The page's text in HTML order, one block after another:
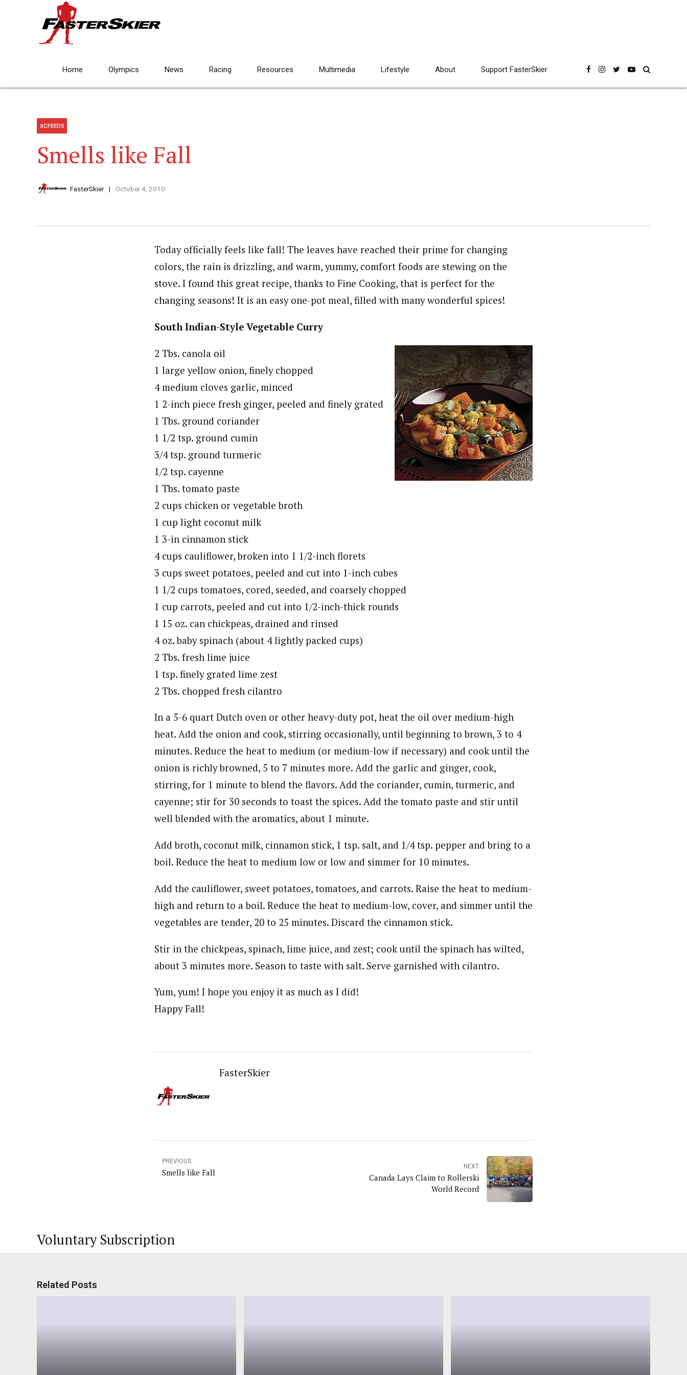
Home Olympics News Racing Resources Multimedia Lifestyle About Support FasterSkier
XCFEEDS
Smells like Fall
FasterSkier October 4, 2010
Today officially feels like fall! The leaves have reached their prime for changing
colors, the rain is drizzling, and warm, yummy, comfort foods are stewing on the
stove. I found this great recipe, thanks to Fine Cooking, that is perfect for the
changing seasons! It is an easy one-pot meal, filled with many wonderful spices!
South Indian-Style Vegetable Curry
2 Tbs. canola oil
1 large yellow onion, finely chopped
4 medium cloves garlic, minced
1 2-inch piece fresh ginger, peeled and finely grated
1 Tbs. ground coriander
1 1/2 tsp. ground cumin
3/4 tsp. ground turmeric
1/2 tsp. cayenne
1 Tbs. tomato paste
2 cups chicken or vegetable broth
1 cup light coconut milk
1 3-in cinnamon stick
4 cups cauliflower, broken into 1 1/2-inch florets
3 cups sweet potatoes, peeled and cut into 1-inch cubes
1 1/2 cups tomatoes, cored, seeded, and coarsely chopped
1 cup carrots, peeled and cut into 1/2-inch-thick rounds
1 15 oz. can chickpeas, drained and rinsed
4 oz. baby spinach (about 4 lightly packed cups)
2 Tbs. fresh lime juice
1 tsp. finely grated lime zest
2 Tbs. chopped fresh cilantro
In a 5-6 quart Dutch oven or other heavy-duty pot, heat the oil over medium-high
heat. Add the onion and cook, stirring occasionally, until beginning to brown, 3 to 4
minutes. Reduce the heat to medium (or medium-low if necessary) and cook until the
onion is richly browned, 5 to 7 minutes more. Add the garlic and ginger, cook,
stirring, for 1 minute to blend the flavors. Add the coriander, cumin, turmeric, and
cayenne; stir for 30 seconds to toast the spices. Add the tomato paste and stir until
well blended with the aromatics, about 1 minute.
Add broth, coconut milk, cinnamon stick, 1 tsp. salt, and 1/4 tsp. pepper and bring to a
boil. Reduce the heat to medium low or low and simmer for 10 minutes.
Add the cauliflower, sweet potatoes, tomatoes, and carrots. Raise the heat to medium-
high and return to a boil. Reduce the heat to medium-low, cover, and simmer until the
vegetables are tender, 20 to 25 minutes. Discard the cinnamon stick.
Stir in the chickpeas, spinach, lime juice, and zest; cook until the spinach has wilted,
about 3 minutes more. Season to taste with salt. Serve garnished with cilantro.
Yum, yum! I hope you enjoy it as much as I did!
Happy Fall!
FasterSkier
PREVIOUS
Smells like Fall
NEXT
Canada Lays Claim to Rollerski
World Record
Voluntary Subscription
Related Posts